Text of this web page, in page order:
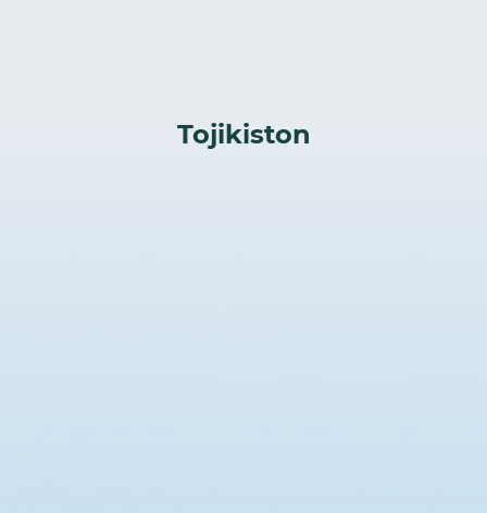
Tojikiston